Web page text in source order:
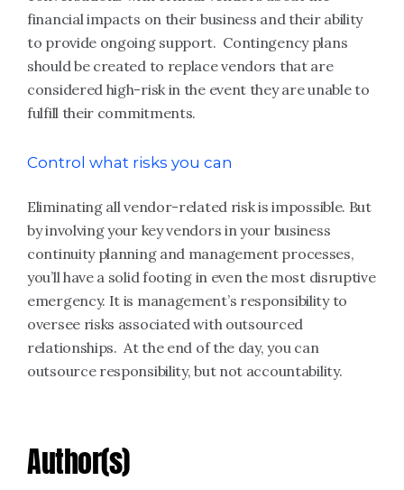
financial impacts on their business and their ability
to provide ongoing support. Contingency plans
should be created to replace vendors that are
considered high-risk in the event they are unable to
fulfill their commitments.
Control what risks you can
Eliminating all vendor-related risk is impossible. But
by involving your key vendors in your business
continuity planning and management processes,
you’ll have a solid footing in even the most disruptive
emergency. It is management’s responsibility to
oversee risks associated with outsourced
relationships. At the end of the day, you can
outsource responsibility, but not accountability.
Author(s)